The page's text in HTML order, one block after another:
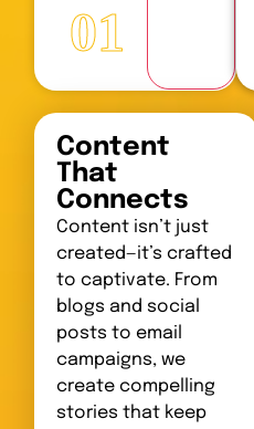
01
Content
That
Connects
Content isn’t just
created—it’s crafted
to captivate. From
blogs and social
posts to email
campaigns, we
create compelling
stories that keep